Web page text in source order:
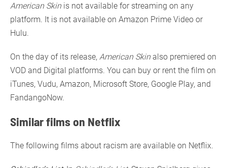
American Skin is not available for streaming on any
platform. It is not available on Amazon Prime Video or
Hulu.
On the day of its release, American Skin also premiered on
VOD and Digital platforms. You can buy or rent the film on
iTunes, Vudu, Amazon, Microsoft Store, Google Play, and
FandangoNow.
Similar films on Netflix
The following films about racism are available on Netflix.